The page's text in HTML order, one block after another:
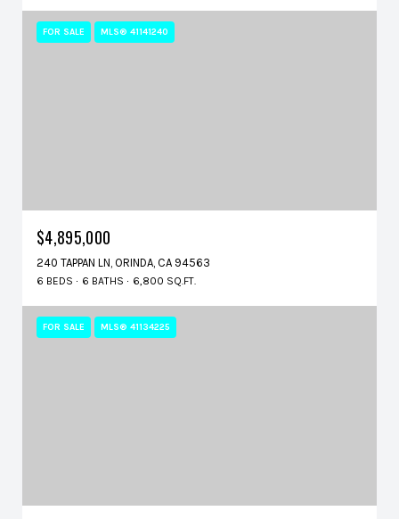
FOR SALE MLS® 41141240
$4,895,000
240 TAPPAN LN, ORINDA, CA 94563
6 BEDS 6 BATHS 6,800 SQ.FT.
FOR SALE MLS® 41134225